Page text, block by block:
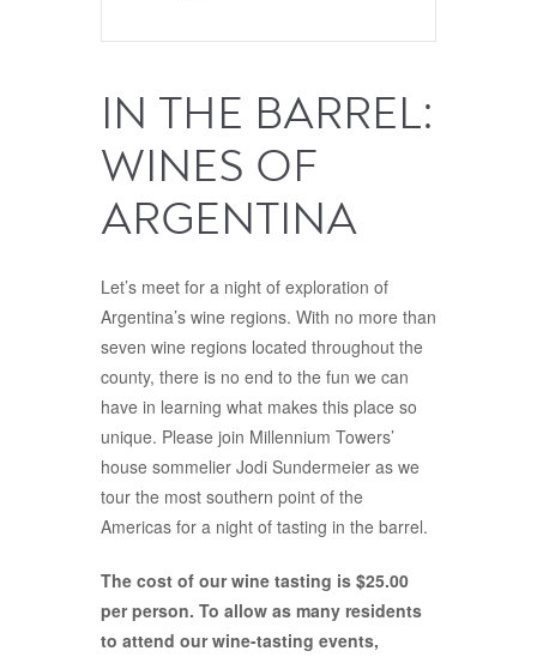
IN THE BARREL:
WINES OF
ARGENTINA
Let’s meet for a night of exploration of
Argentina’s wine regions. With no more than
seven wine regions located throughout the
county, there is no end to the fun we can
have in learning what makes this place so
unique. Please join Millennium Towers’
house sommelier Jodi Sundermeier as we
tour the most southern point of the
Americas for a night of tasting in the barrel.
The cost of our wine tasting is $25.00
per person. To allow as many residents
to attend our wine-tasting events,